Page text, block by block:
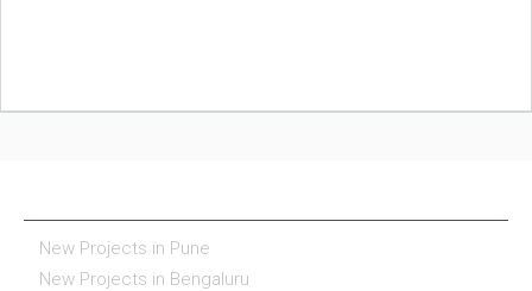
New Projects in Pune
New Projects in Bengaluru